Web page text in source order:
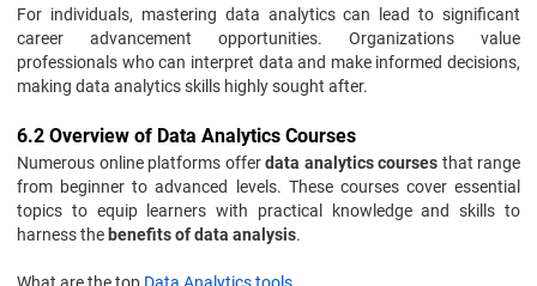
For individuals, mastering data analytics can lead to significant
career advancement opportunities. Organizations value
professionals who can interpret data and make informed decisions,
making data analytics skills highly sought after.
6.2 Overview of Data Analytics Courses
Numerous online platforms offerdata analytics courses that range
from beginner to advanced levels. These courses cover essential
topics to equip learners with practical knowledge and skills to
harness the benefits of data analysis.